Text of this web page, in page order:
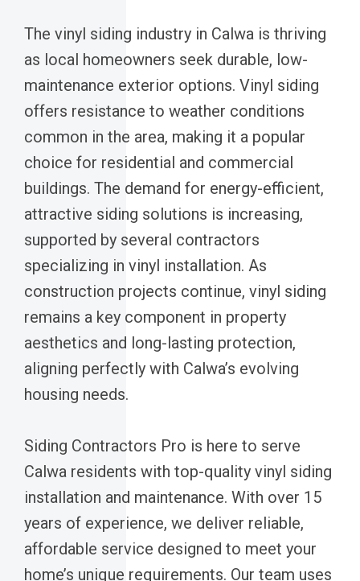
The vinyl siding industry in Calwa is thriving
as local homeowners seek durable, low-
maintenance exterior options. Vinyl siding
offers resistance to weather conditions
common in the area, making it a popular
choice for residential and commercial
buildings. The demand for energy-efficient,
attractive siding solutions is increasing,
supported by several contractors
specializing in vinyl installation. As
construction projects continue, vinyl siding
remains a key component in property
aesthetics and long-lasting protection,
aligning perfectly with Calwa’s evolving
housing needs.
Siding Contractors Pro is here to serve
Calwa residents with top-quality vinyl siding
installation and maintenance. With over 15
years of experience, we deliver reliable,
affordable service designed to meet your
home’s unique requirements. Our team uses